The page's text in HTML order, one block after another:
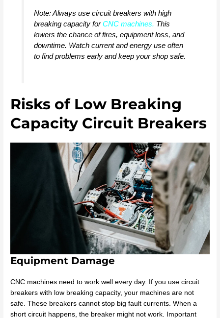
Note: Always use circuit breakers with high
breaking capacity forCNC machines. This
lowers the chance of fires, equipment loss, and
downtime. Watch current and energy use often
to find problems early and keep your shop safe.
Risks of Low Breaking
Capacity Circuit Breakers
Equipment Damage
CNC machines need to work well every day. If you use circuit
breakers with low breaking capacity, your machines are not
safe. These breakers cannot stop big fault currents. When a
short circuit happens, the breaker might not work. Important